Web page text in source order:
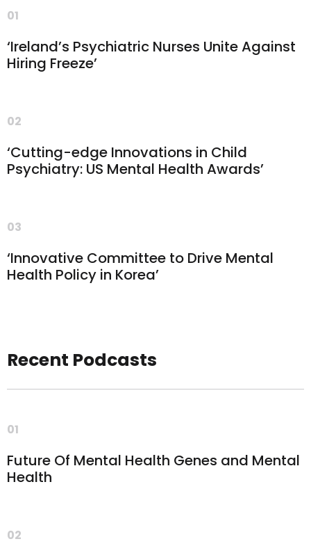
01
‘Ireland’s Psychiatric Nurses Unite Against
Hiring Freeze’
02
‘Cutting-edge Innovations in Child
Psychiatry: US Mental Health Awards’
03
‘Innovative Committee to Drive Mental
Health Policy in Korea’
Recent Podcasts
01
Future Of Mental Health Genes and Mental
Health
02